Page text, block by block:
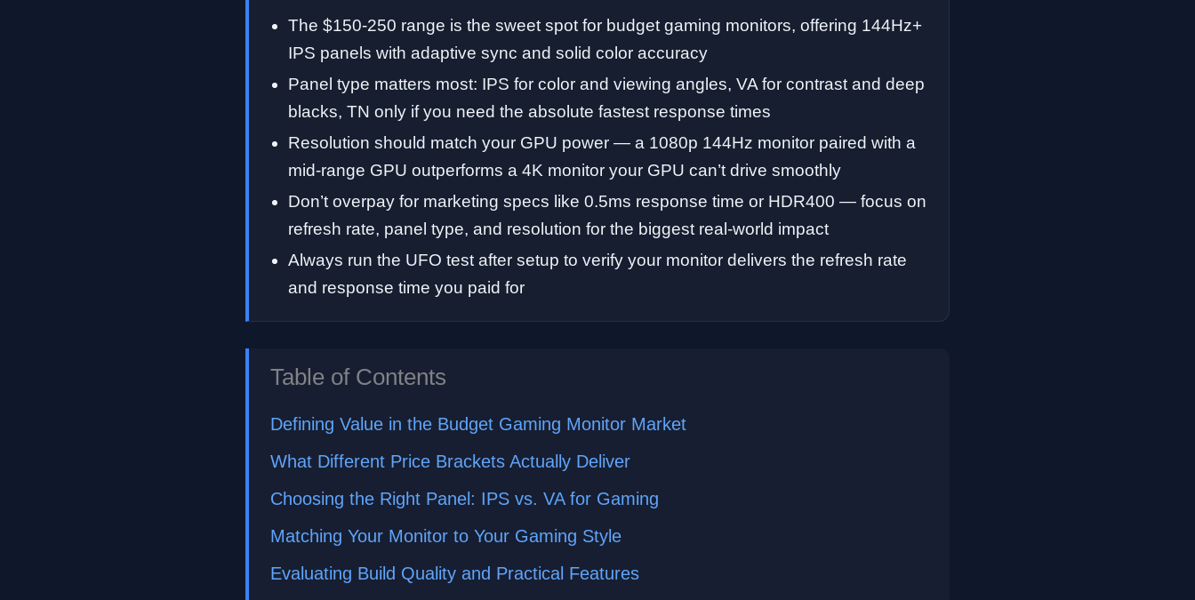
The $150-250 range is the sweet spot for budget gaming monitors, offering 144Hz+
IPS panels with adaptive sync and solid color accuracy
Panel type matters most: IPS for color and viewing angles, VA for contrast and deep
blacks, TN only if you need the absolute fastest response times
Resolution should match your GPU power — a 1080p 144Hz monitor paired with a
mid-range GPU outperforms a 4K monitor your GPU can’t drive smoothly
Don’t overpay for marketing specs like 0.5ms response time or HDR400 — focus on
refresh rate, panel type, and resolution for the biggest real-world impact
Always run the UFO test after setup to verify your monitor delivers the refresh rate
and response time you paid for
Table of Contents
Defining Value in the Budget Gaming Monitor Market
What Different Price Brackets Actually Deliver
Choosing the Right Panel: IPS vs. VA for Gaming
Matching Your Monitor to Your Gaming Style
Evaluating Build Quality and Practical Features